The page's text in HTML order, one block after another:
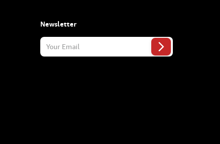
Newsletter